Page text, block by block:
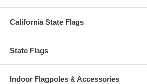
California State Flags
State Flags
Indoor Flagpoles & Accessories